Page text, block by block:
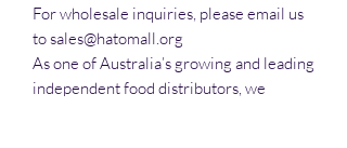
For wholesale inquiries, please email us
to sales@hatomall.org
As one of Australia’s growing and leading
independent food distributors, we